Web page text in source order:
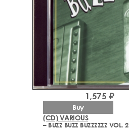
(CD) VARIOUS
– BUZZ BUZZ BUZZZZZZ VOL. 2
1,575 ₽
Buy